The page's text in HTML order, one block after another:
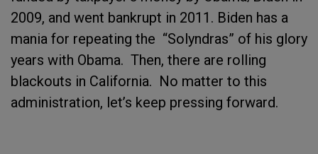
2009, and went bankrupt in 2011. Biden has a
mania for repeating the “Solyndras” of his glory
years with Obama. Then, there are rolling
blackouts in California. No matter to this
administration, let’s keep pressing forward.